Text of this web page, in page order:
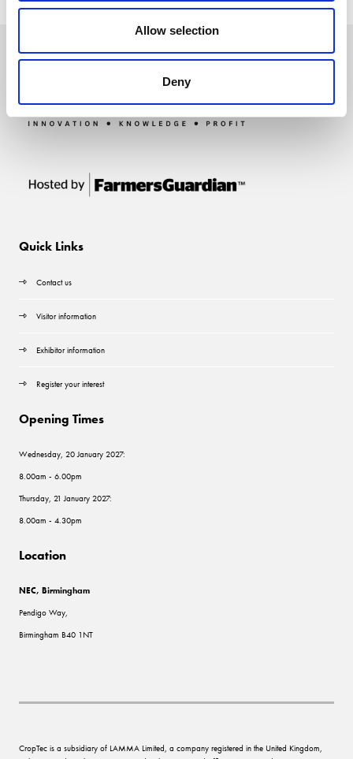
Allow selection
Deny
Quick Links
Contact us
Visitor information
Exhibitor information
Register your interest
Opening Times
Wednesday, 20 January 2027:
8.00am - 6.00pm
Thursday, 21 January 2027:
8.00am - 4.30pm
Location
NEC, Birmingham
Pendigo Way,
Birmingham B40 1NT
CropTec is a subsidiary of LAMMA Limited, a company registered in the United Kingdom,